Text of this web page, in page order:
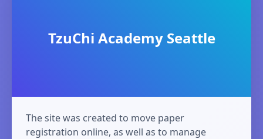
TzuChi Academy Seattle
The site was created to move paper
registration online, as well as to manage